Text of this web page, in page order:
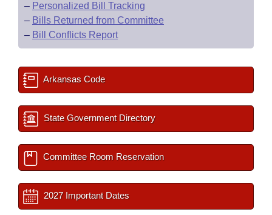
– Personalized Bill Tracking
– Bills Returned from Committee
– Bill Conflicts Report
Arkansas Code
State Government Directory
Committee Room Reservation
2027 Important Dates